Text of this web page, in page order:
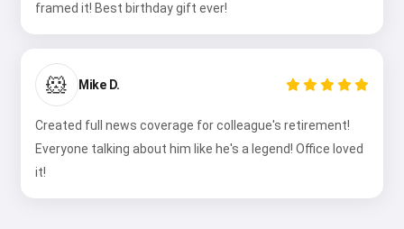
framed it! Best birthday gift ever!
🐹 Mike D.
Created full news coverage for colleague's retirement!
Everyone talking about him like he's a legend! Office loved
it!